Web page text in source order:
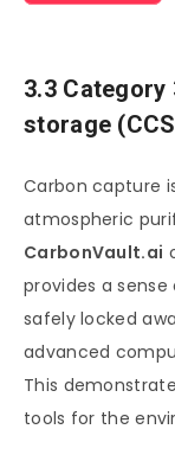
3.3 Category
storage
Carbon capture
atmospheric
CarbonVault.ai
provides a
safely locked
advanced
This
tools for the